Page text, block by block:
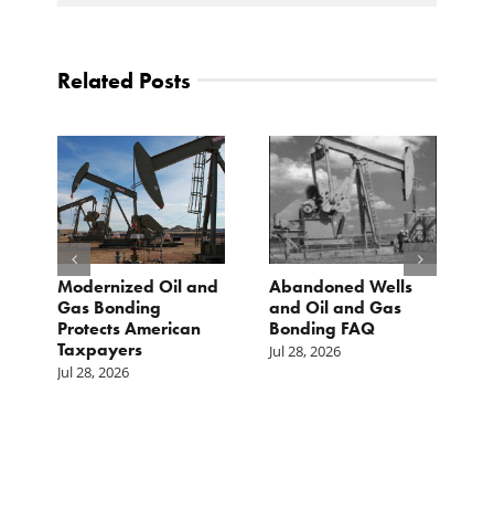
Related Posts
Modernized Oil and
Gas Bonding
Protects American
Taxpayers
Jul 28, 2026
Abandoned Wells
and Oil and Gas
Bonding FAQ
Jul 28, 2026